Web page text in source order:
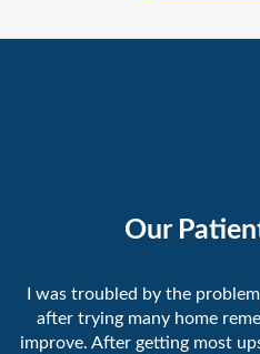
Our
I was troubled by the
after trying many home
improve. After getting most